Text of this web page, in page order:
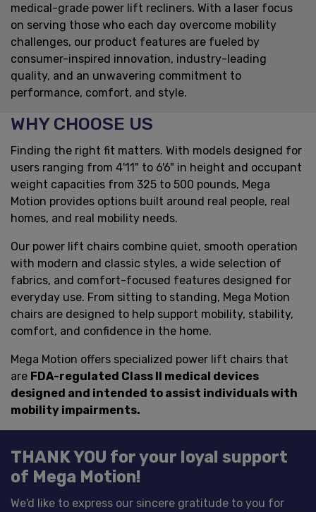
medical-grade power lift recliners. With a laser focus
on serving those who each day overcome mobility
challenges, our product features are fueled by
consumer-inspired innovation, industry-leading
quality, and an unwavering commitment to
performance, comfort, and style.
WHY CHOOSE US
Finding the right fit matters. With models designed for
users ranging from 4'11" to 6'6" in height and occupant
weight capacities from 325 to 500 pounds, Mega
Motion provides options built around real people, real
homes, and real mobility needs.
Our power lift chairs combine quiet, smooth operation
with modern and classic styles, a wide selection of
fabrics, and comfort-focused features designed for
everyday use. From sitting to standing, Mega Motion
chairs are designed to help support mobility, stability,
comfort, and confidence in the home.
Mega Motion offers specialized power lift chairs that
are FDA-regulated Class II medical devices
designed and intended to assist individuals with
mobility impairments.
THANK YOU for your loyal support
of Mega Motion!
We'd like to express our sincere gratitude to you for